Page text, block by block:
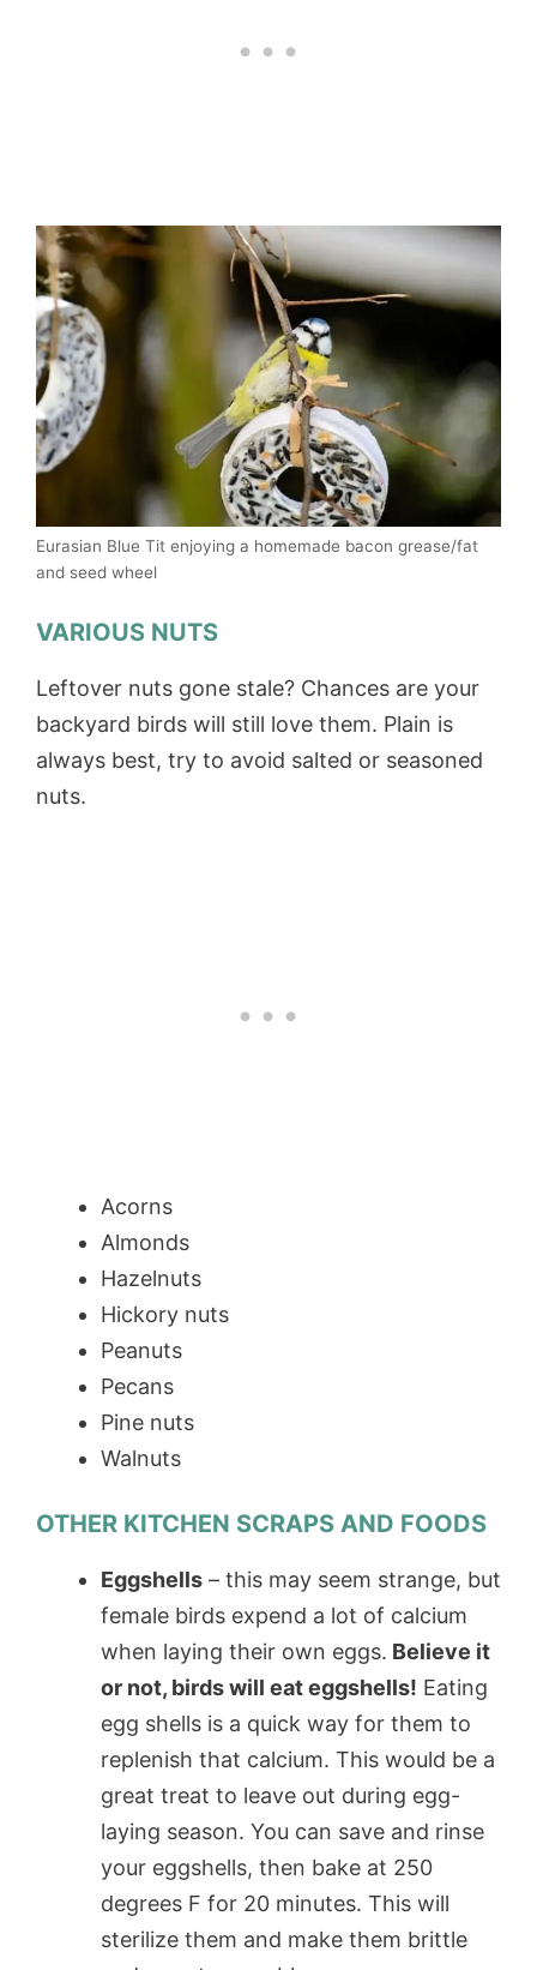
Eurasian Blue Tit enjoying a homemade bacon grease/fat
and seed wheel
VARIOUS NUTS
Leftover nuts gone stale? Chances are your
backyard birds will still love them. Plain is
always best, try to avoid salted or seasoned
nuts.
Acorns
Almonds
Hazelnuts
Hickory nuts
Peanuts
Pecans
Pine nuts
Walnuts
OTHER KITCHEN SCRAPS AND FOODS
Eggshells – this may seem strange, but
female birds expend a lot of calcium
when laying their own eggs. Believe it
or not, birds will eat eggshells! Eating
egg shells is a quick way for them to
replenish that calcium. This would be a
great treat to leave out during egg-
laying season. You can save and rinse
your eggshells, then bake at 250
degrees F for 20 minutes. This will
sterilize them and make them brittle